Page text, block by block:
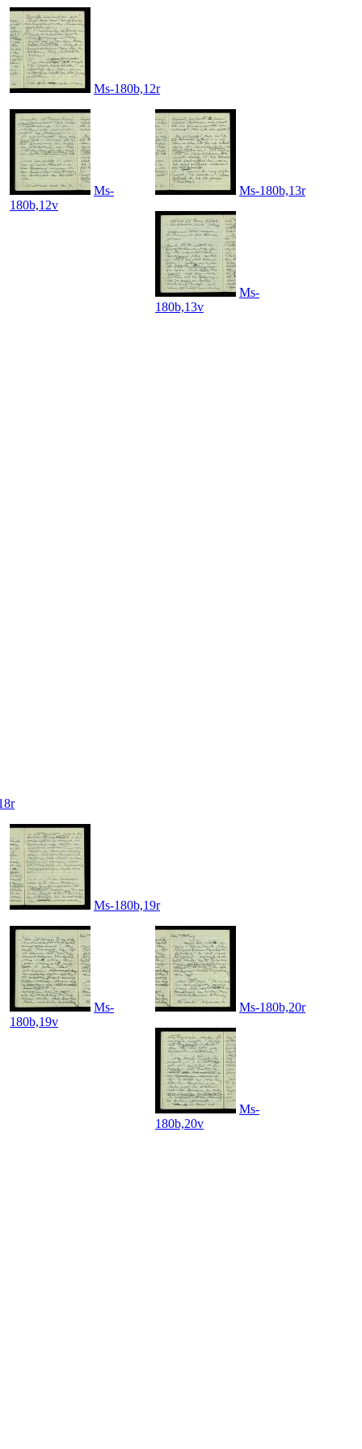
Ms-180b,12r
Ms-
180b,12v
Ms-180b,13r
Ms-
180b,13v
Ms-180b,19r
Ms-
180b,19v
Ms-180b,20r
Ms-
180b,20v